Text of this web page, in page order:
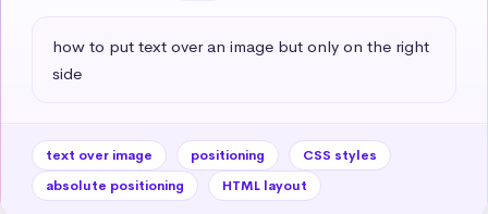
how to put text over an image but only on the right
side
text over image positioning
CSS styles
absolute positioning
HTML layout